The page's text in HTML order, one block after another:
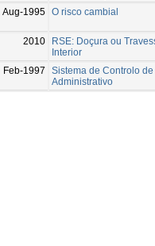
Aug-1995 O risco cambial
2010
RSE: Doçura ou
Interior
Feb-1997
Sistema de Controlo
Administrativo